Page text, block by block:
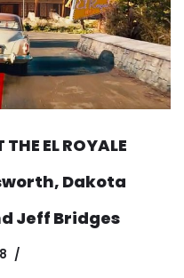
EL ROYALE
Dakota
Jeff Bridges